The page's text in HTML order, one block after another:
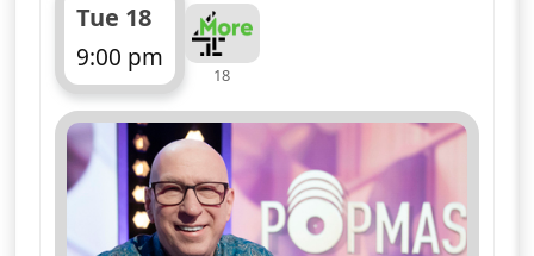
Tue 18
9:00 pm
ends 10:00 pm
18